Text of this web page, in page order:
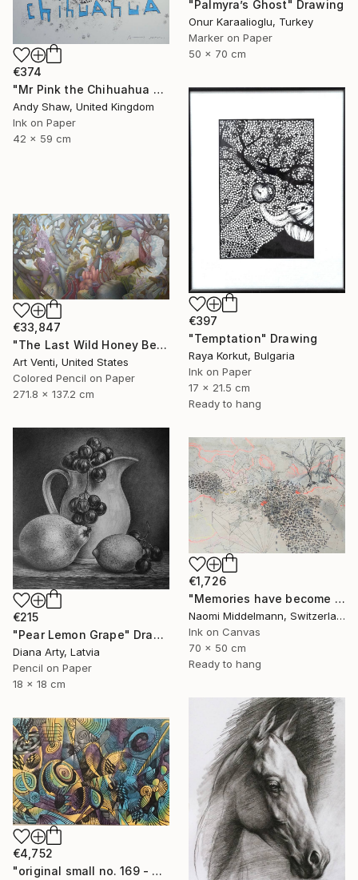
"Palmyra’s Ghost" Drawing
Onur Karaalioglu, Turkey
Marker on Paper
50 x 70 cm
€374
"Mr Pink the Chihuahua Dog" Drawing
Andy Shaw, United Kingdom
Ink on Paper
42 x 59 cm
€397
"Temptation" Drawing
Raya Korkut, Bulgaria
Ink on Paper
17 x 21.5 cm
Ready to hang
€33,847
"The Last Wild Honey Bee" Drawing
Art Venti, United States
Colored Pencil on Paper
271.8 x 137.2 cm
€215
"Pear Lemon Grape" Drawing
Diana Arty, Latvia
Pencil on Paper
18 x 18 cm
€1,726
"Memories have become landscapes 2" Drawing
Naomi Middelmann, Switzerland
Ink on Canvas
70 x 50 cm
Ready to hang
€4,752
"original small no. 169 - pic w ipad" Drawing